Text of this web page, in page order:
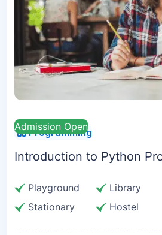
Admission Open
Programming
Introduction to Python
Playground Library
Stationary
Hostel